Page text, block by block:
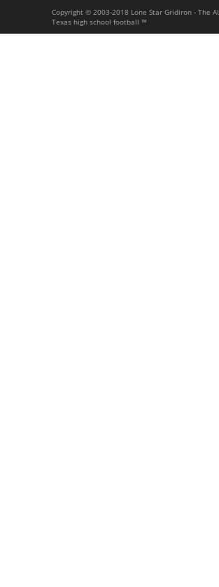
Copyright © 2003-2018 Lone Star Gridiron - The
Texas high school football ™